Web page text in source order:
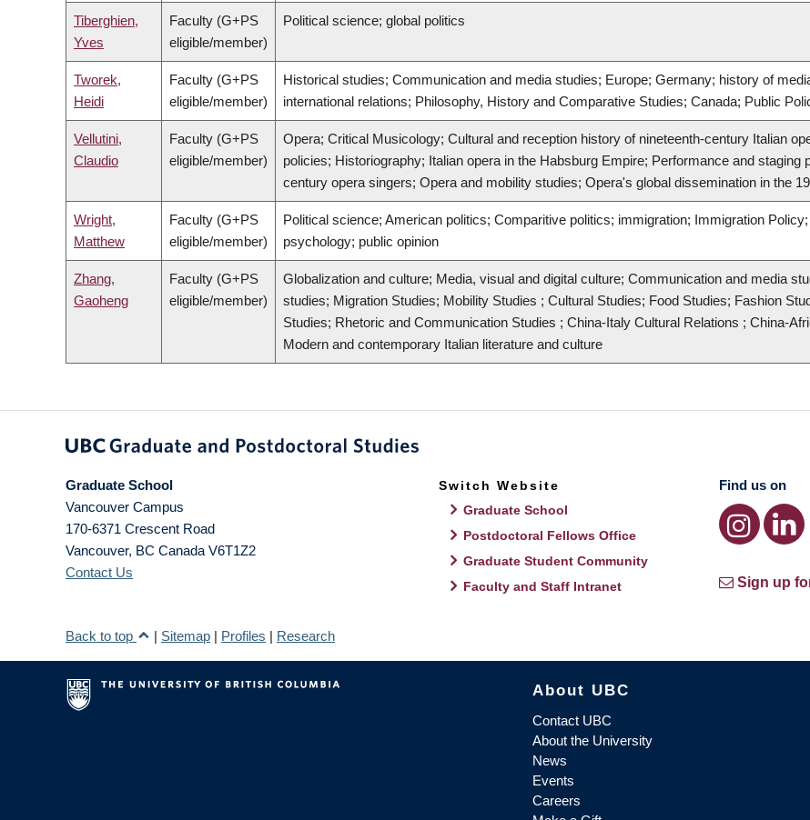
Tiberghien,
Yves
Faculty (G+PS
eligible/member)
Political science; global politics
Tworek,
Heidi
Faculty (G+PS
eligible/member)
Historical studies; Communication and media studies; Europe; Germany; history of
international relations; Philosophy, History and Comparative Studies; Canada; Public
Vellutini,
Claudio
Faculty (G+PS
eligible/member)
Opera; Critical Musicology; Cultural and reception history of nineteenth-century Italian
policies; Historiography; Italian opera in the Habsburg Empire; Performance and
century opera singers; Opera and mobility studies; Opera's global dissemination in the
Wright,
Matthew
Faculty (G+PS
eligible/member)
Political science; American politics; Comparitive politics; immigration; Immigration
psychology; public opinion
Zhang,
Gaoheng
Faculty (G+PS
eligible/member)
Globalization and culture; Media, visual and digital culture; Communication and media
studies; Migration Studies; Mobility Studies ; Cultural Studies; Food Studies; Fashion
Studies; Rhetoric and Communication Studies ; China-Italy Cultural Relations ; China-
Modern and contemporary Italian literature and culture
Graduate School
Vancouver Campus
170-6371 Crescent Road
Vancouver, BC Canada V6T1Z2
Contact Us
Switch Website
Graduate School
Postdoctoral Fellows Office
Graduate Student Community
Faculty and Staff Intranet
Find us on
Sign up
Back to top | Sitemap | Profiles | Research
About UBC
Contact UBC
About the University
News
Events
Careers